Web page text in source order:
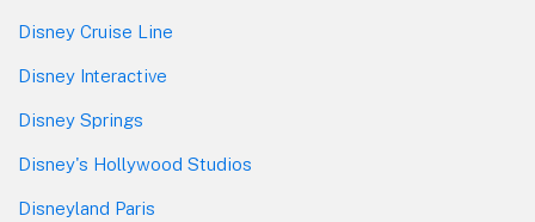
Disney Cruise Line
Disney Interactive
Disney Springs
Disney's Hollywood Studios
Disneyland Paris